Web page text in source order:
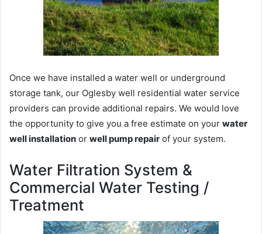
Once we have installed a water well or underground
storage tank, our Oglesby well residential water service
providers can provide additional repairs. We would love
the opportunity to give you a free estimate on your water
well installation or well pump repair of your system.
Water Filtration System &
Commercial Water Testing /
Treatment